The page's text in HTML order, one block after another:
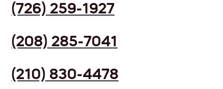
(726) 259-1927
(208) 285-7041
(210) 830-4478